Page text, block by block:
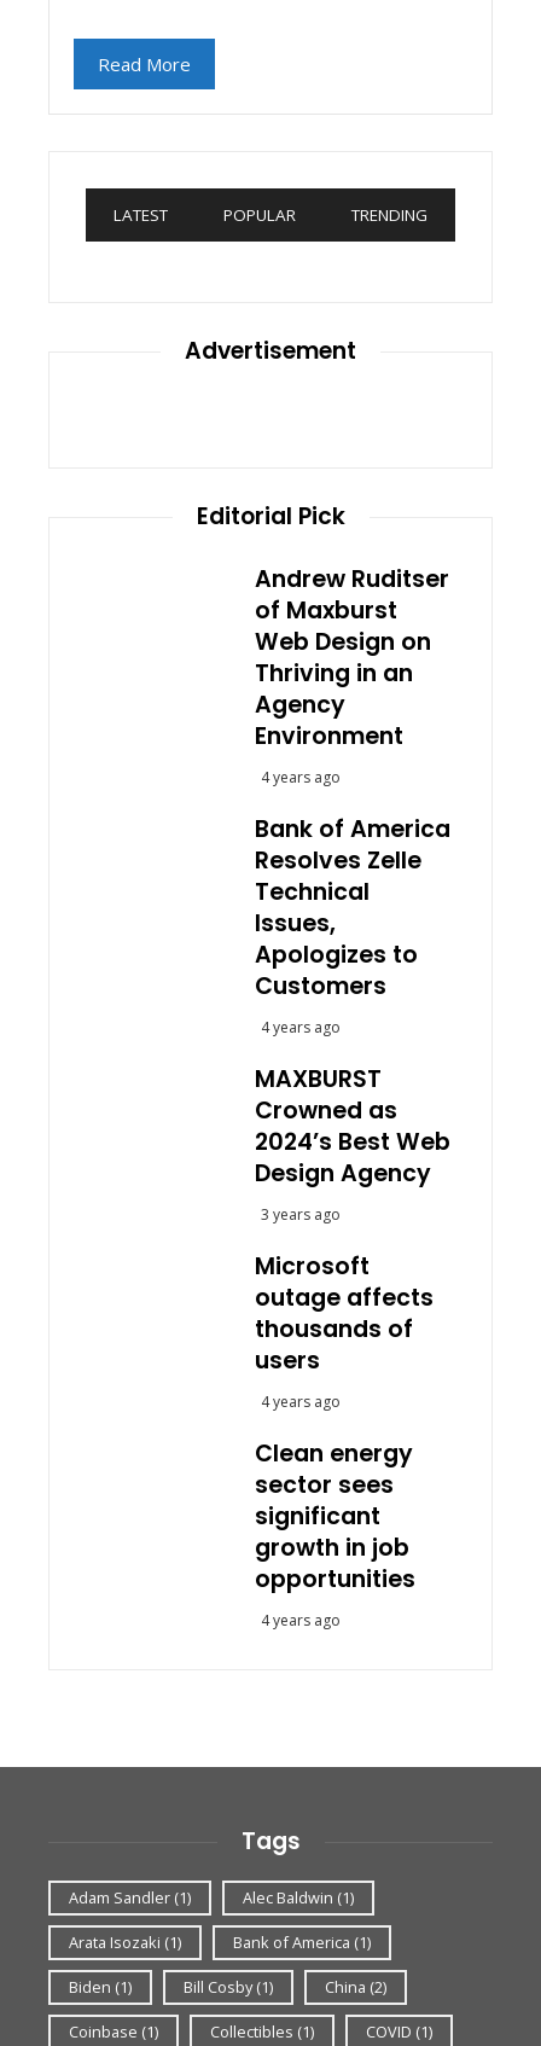
Read More
LATEST POPULAR TRENDING
Advertisement
Editorial Pick
Andrew Ruditser
of Maxburst
Web Design on
Thriving in an
Agency
Environment
4 years ago
Bank of America
Resolves Zelle
Technical
Issues,
Apologizes to
Customers
4 years ago
MAXBURST
Crowned as
2024’s Best Web
Design Agency
3 years ago
Microsoft
outage affects
thousands of
users
4 years ago
Clean energy
sector sees
significant
growth in job
opportunities
4 years ago
Tags
Adam Sandler (1) Alec Baldwin (1)
Arata Isozaki (1) Bank of America (1)
Biden (1) Bill Cosby(1) China (2)
Coinbase (1) Collectibles (1) COVID (1)